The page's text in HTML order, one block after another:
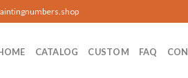
CATALOG CUSTOM FAQ